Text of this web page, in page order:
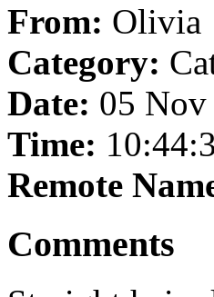
From: Olivia
Category:
Date: 05 Nov
Time:
Remote
Comments